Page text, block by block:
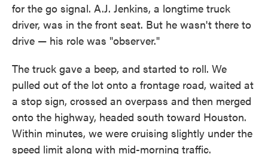
for the go signal. A.J. Jenkins, a longtime truck
driver, was in the front seat. But he wasn't there to
drive — his role was "observer."
The truck gave a beep, and started to roll. We
pulled out of the lot onto a frontage road, waited at
a stop sign, crossed an overpass and then merged
onto the highway, headed south toward Houston.
Within minutes, we were cruising slightly under the
speed limit along with mid-morning traffic.